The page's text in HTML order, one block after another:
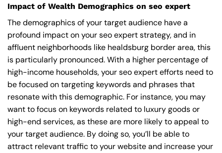
Impact of Wealth Demographics on seo expert
The demographics of your target audience have a
profound impact on your seo expert strategy, and in
affluent neighborhoods like healdsburg border area, this
is particularly pronounced. With a higher percentage of
high-income households, your seo expert efforts need to
be focused on targeting keywords and phrases that
resonate with this demographic. For instance, you may
want to focus on keywords related to luxury goods or
high-end services, as these are more likely to appeal to
your target audience. By doing so, you’ll be able to
attract relevant traffic to your website and increase your